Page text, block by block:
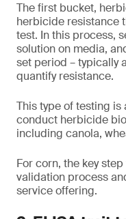
The first bucket,
herbicide resistance
test. In this process,
solution on media,
set period – typically
quantify resistance.
This type of testing is
conduct herbicide
including canola,
For corn, the key
validation process
service offering.